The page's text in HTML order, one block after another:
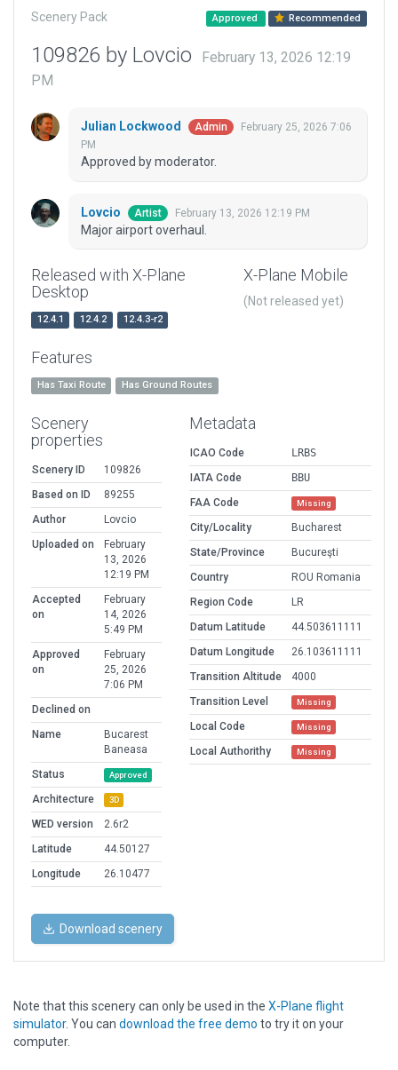
Scenery Pack Approved Recommended
109826 by Lovcio
February 13, 2026 12:19
PM
Julian Lockwood Admin
February 25, 2026 7:06
PM
Approved by moderator.
Lovcio Artist February 13, 2026 12:19 PM
Major airport overhaul.
Released with X-Plane
Desktop
12.4.1 12.4.2 12.4.3-r2
X-Plane Mobile
(Not released yet)
Features
Has Taxi Route Has Ground Routes
Scenery
properties
Scenery ID
109826
Based on ID
89255
Author
Lovcio
Uploaded on
February
13, 2026
12:19 PM
Accepted
on
February
14, 2026
5:49 PM
Approved
on
February
25, 2026
7:06 PM
Declined on
Name
Bucarest
Baneasa
Status
Approved
Architecture 3D
WED version
2.6r2
Latitude
44.50127
Longitude
26.10477
Metadata
ICAO Code
LRBS
IATA Code
BBU
FAA Code
Missing
City/Locality
Bucharest
State/Province
Bucureşti
Country
ROU Romania
Region Code
LR
Datum Latitude
44.503611111
Datum Longitude
26.103611111
Transition Altitude
4000
Transition Level
Missing
Local Code Missing
Local Authorithy Missing
Download scenery
Note that this scenery can only be used in the X-Plane flight
simulator. You can download the free demo to try it on your
computer.